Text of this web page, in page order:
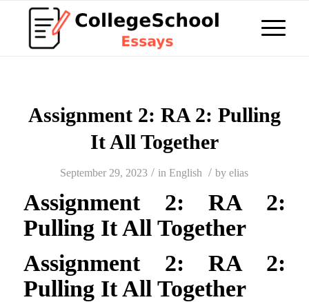
Assignment 2: RA 2: Pulling
It All Together
September 29, 2023 / inEnglish / byelias
Assignment 2: RA 2:
Pulling It All Together
Assignment 2: RA 2:
Pulling It All Together